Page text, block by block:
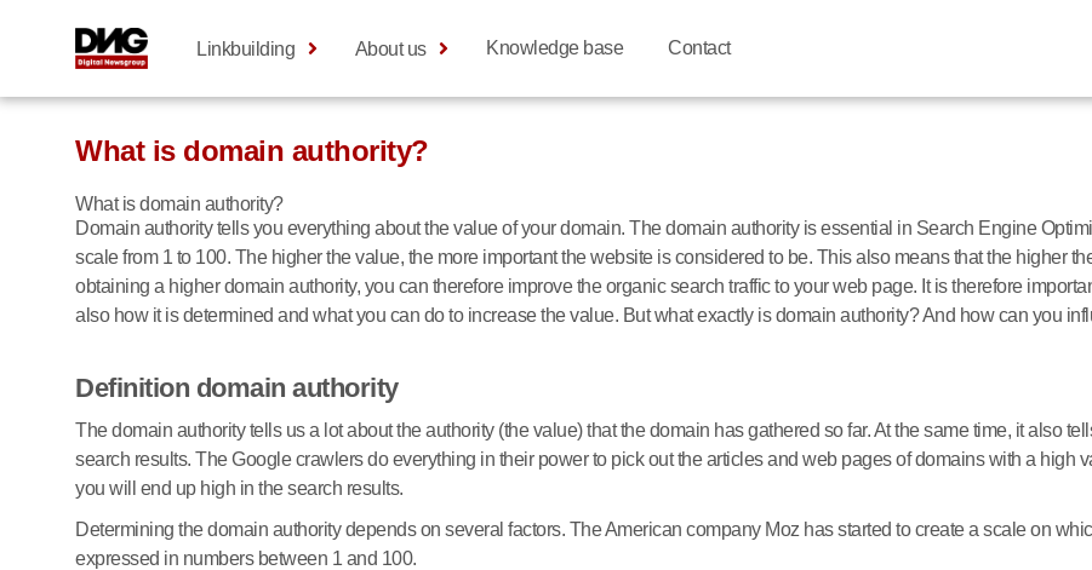
Linkbuilding About us Knowledge base Contact
What is domain authority?
What is domain authority?
Domain authority tells you everything about the value of your domain. The domain authority is essential in Search Engine
scale from 1 to 100. The higher the value, the more important the website is considered to be. This also means that the higher
obtaining a higher domain authority, you can therefore improve the organic search traffic to your web page. It is therefore
also how it is determined and what you can do to increase the value. But what exactly is domain authority? And how can you
Definition domain authority
The domain authority tells us a lot about the authority (the value) that the domain has gathered so far. At the same time, it also
search results. The Google crawlers do everything in their power to pick out the articles and web pages of domains with a high
you will end up high in the search results.
Determining the domain authority depends on several factors. The American company Moz has started to create a scale on
expressed in numbers between 1 and 100.